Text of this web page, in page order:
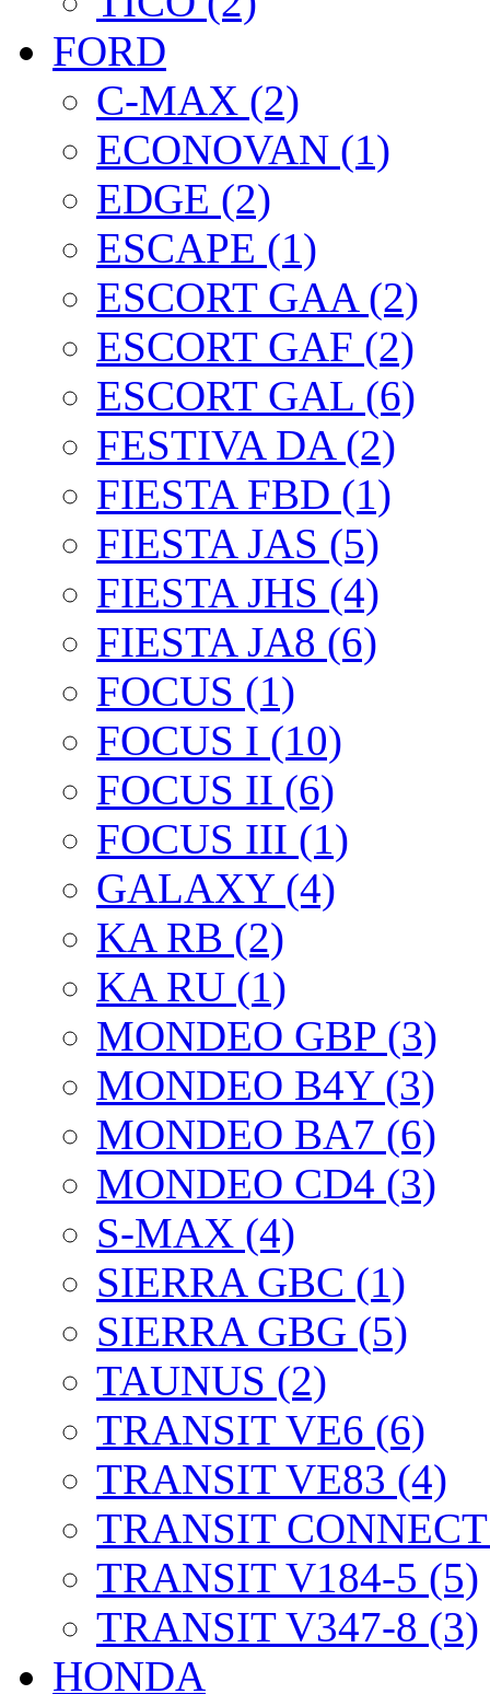
FORD
C-MAX (2)
ECONOVAN (1)
EDGE (2)
ESCAPE (1)
ESCORT GAA (2)
ESCORT GAF (2)
ESCORT GAL (6)
FESTIVA DA (2)
FIESTA FBD (1)
FIESTA JAS (5)
FIESTA JHS (4)
FIESTA JA8 (6)
FOCUS (1)
FOCUS I (10)
FOCUS II (6)
FOCUS III (1)
GALAXY (4)
KA RB (2)
KA RU (1)
MONDEO GBP (3)
MONDEO B4Y (3)
MONDEO BA7 (6)
MONDEO CD4 (3)
S-MAX (4)
SIERRA GBC (1)
SIERRA GBG (5)
TAUNUS (2)
TRANSIT VE6 (6)
TRANSIT VE83 (4)
TRANSIT
TRANSIT V184-5 (5)
TRANSIT V347-8 (3)
HONDA